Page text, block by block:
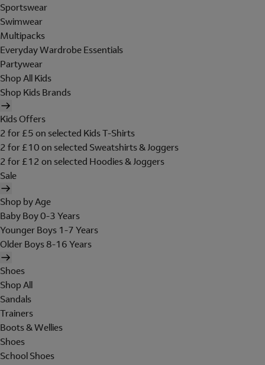
Sportswear
Swimwear
Multipacks
Everyday Wardrobe Essentials
Partywear
Shop All Kids
Shop Kids Brands
Kids Offers
2 for £5 on selected Kids T-Shirts
2 for £10 on selected Sweatshirts & Joggers
2 for £12 on selected Hoodies & Joggers
Sale
Shop by Age
Baby Boy 0-3 Years
Younger Boys 1-7 Years
Older Boys 8-16 Years
Shoes
Shop All
Sandals
Trainers
Boots & Wellies
Shoes
School Shoes